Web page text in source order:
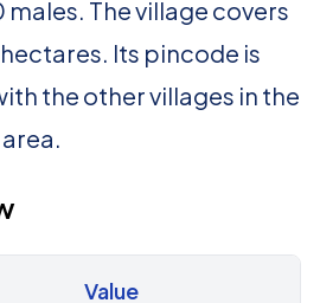
The village covers
hectares. Its pincode is
the other villages in the
Value